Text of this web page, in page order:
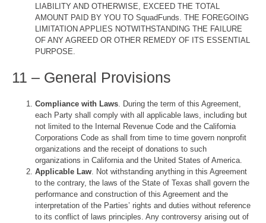
LIABILITY AND OTHERWISE, EXCEED THE TOTAL
AMOUNT PAID BY YOU TO SquadFunds. THE FOREGOING
LIMITATION APPLIES NOTWITHSTANDING THE FAILURE
OF ANY AGREED OR OTHER REMEDY OF ITS ESSENTIAL
PURPOSE.
11 – General Provisions
Compliance with Laws. During the term of this Agreement,
each Party shall comply with all applicable laws, including but
not limited to the Internal Revenue Code and the California
Corporations Code as shall from time to time govern nonprofit
organizations and the receipt of donations to such
organizations in California and the United States of America.
Applicable Law. Not withstanding anything in this Agreement
to the contrary, the laws of the State of Texas shall govern the
performance and construction of this Agreement and the
interpretation of the Parties’ rights and duties without reference
to its conflict of laws principles. Any controversy arising out of